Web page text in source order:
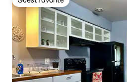
Guest favorite